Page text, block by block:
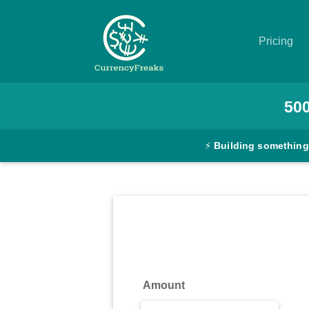
Pricing
Converter
⚡ Building
Amount